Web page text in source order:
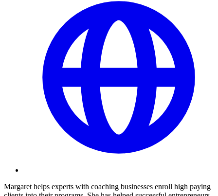
Margaret helps experts with coaching businesses enroll high paying